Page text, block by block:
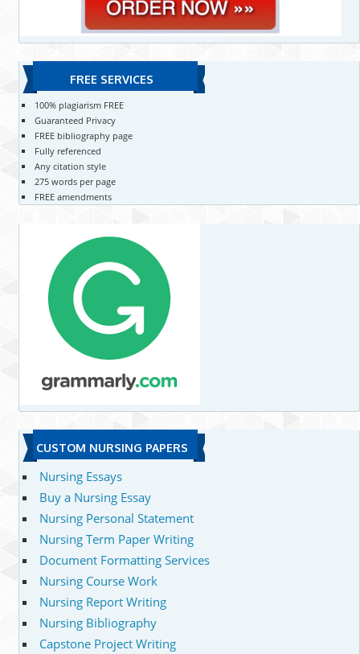
FREE SERVICES
100% plagiarism FREE
Guaranteed Privacy
FREE bibliography page
Fully referenced
Any citation style
275 words per page
FREE amendments
CUSTOM NURSING PAPERS
Nursing Essays
Buy a Nursing Essay
Nursing Personal Statement
Nursing Term Paper Writing
Document Formatting Services
Nursing Course Work
Nursing Report Writing
Nursing Bibliography
Capstone Project Writing